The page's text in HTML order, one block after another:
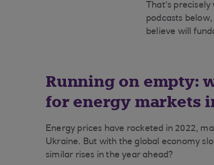
That’s
podcasts
believe will
Running on empty:
for energy markets
Energy prices have rocketed in 2022,
Ukraine. But with the global economy
similar rises in the year ahead?